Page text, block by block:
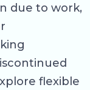
due to work,
flexible